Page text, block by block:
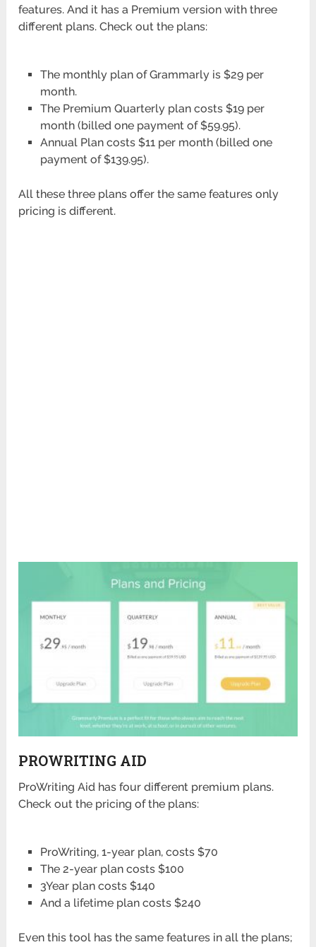
features. And it has a Premium version with three
different plans. Check out the plans:
The monthly plan of Grammarly is $29 per
month.
The Premium Quarterly plan costs $19 per
month (billed one payment of $59.95).
Annual Plan costs $11 per month (billed one
payment of $139.95).
All these three plans offer the same features only
pricing is different.
PROWRITING AID
ProWriting Aid has four different premium plans.
Check out the pricing of the plans:
ProWriting, 1-year plan, costs $70
The 2-year plan costs $100
3Year plan costs $140
And a lifetime plan costs $240
Even this tool has the same features in all the plans;